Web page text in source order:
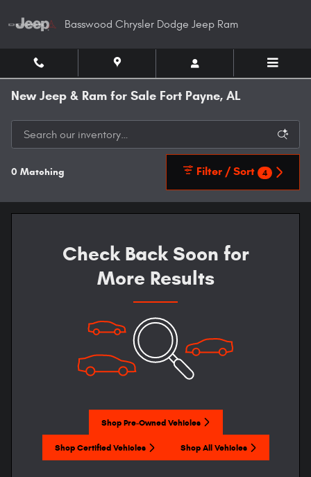
Basswood Chrysler Dodge Jeep Ram
New Jeep & Ram for Sale Fort Payne, AL
0 Matching Filter / Sort 4
Check Back Soon for
More Results
Shop Pre-Owned Vehicles
Shop Certified Vehicles Shop All Vehicles